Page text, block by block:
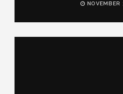
NOVEMBER